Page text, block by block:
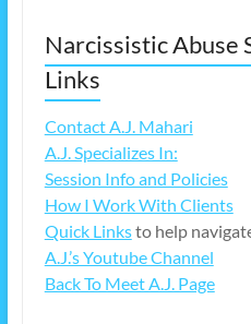
Narcissistic Abuse
Links
Contact A.J. Mahari
A.J. Specializes In:
Session Info and Policies
How I Work With Clients
Quick Linksto help
A.J.’s Youtube Channel
Back To Meet A.J. Page